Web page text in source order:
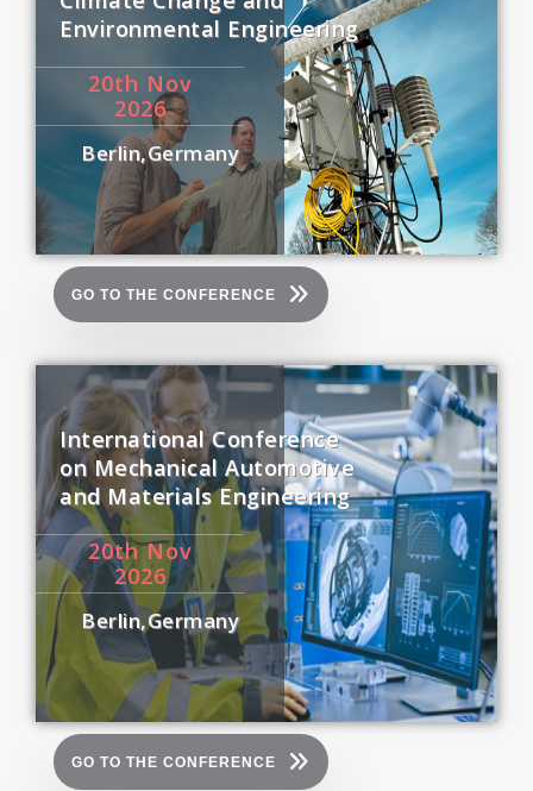
Environmental Engineering
20th Nov
2026
Berlin,Germany
GO TO THE CONFERENCE
International Conference
on Mechanical Automotive
and Materials Engineering
20thNov
2026
Berlin,Germany
GO TO THE CONFERENCE